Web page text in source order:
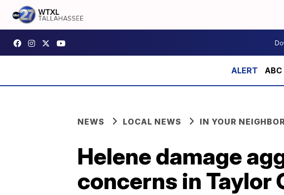
NEWS LOCAL NEWS IN YOUR
Helene damage
concerns in Taylor